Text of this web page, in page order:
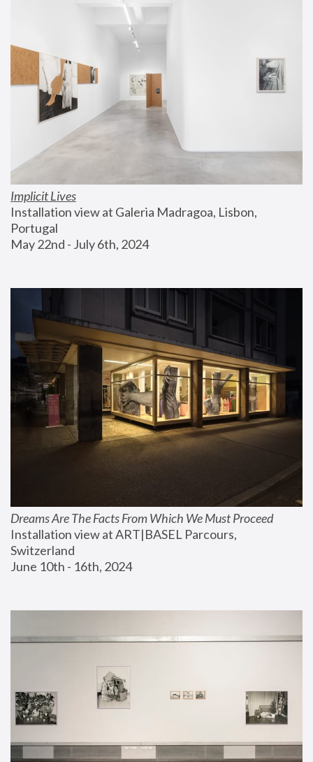
Implicit Lives
Installation view at Galeria Madragoa, Lisbon,
Portugal
May 22nd - July 6th, 2024
Dreams Are The Facts From Which We Must Proceed
Installation view at ART|BASEL Parcours,
Switzerland
June 10th - 16th, 2024